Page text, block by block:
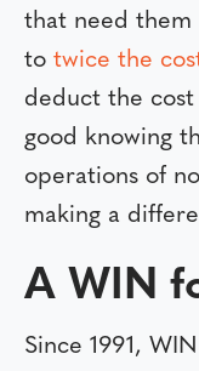
that need them
to twice the
deduct the cost
good knowing
operations of
making a
A WIN
Since 1991,